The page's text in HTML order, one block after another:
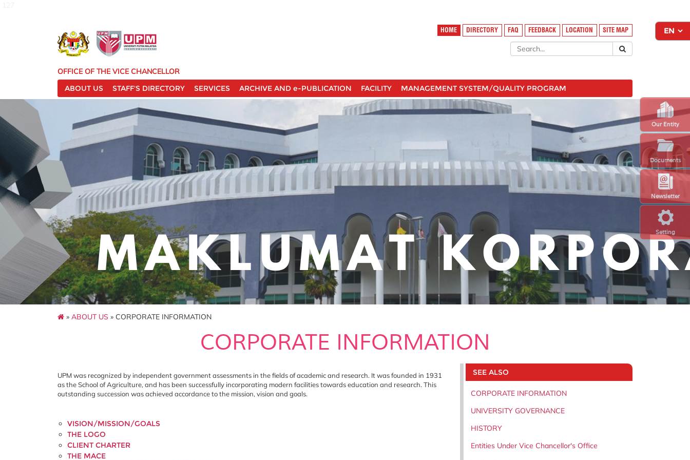
Setting
Newsletter
Our Entity
Documents
HOME DIRECTORY FAQ FEEDBACK LOCATION SITE MAP
OFFICE OF THE VICE CHANCELLOR
ABOUT US
STAFF'S DIRECTORY SERVICES ARCHIVE AND e-PUBLICATION FACILITY MANAGEMENT SYSTEM/QUALITY PROGRAM
» ABOUT US » CORPORATE INFORMATION
CORPORATE INFORMATION
UPM was recognized by independent government assessments in the fields of academic and research. It was founded in 1931
as the School of Agriculture, and has been successfully incorporating modern facilities towards education and research. This
outstanding succession was achieved accordance to the mission, vision and goals.
VISION/MISSION/GOALS
THE LOGO
CLIENT CHARTER
THE MACE
SEE ALSO
CORPORATE INFORMATION
UNIVERSITY GOVERNANCE
HISTORY
Entities Under Vice Chancellor's Office